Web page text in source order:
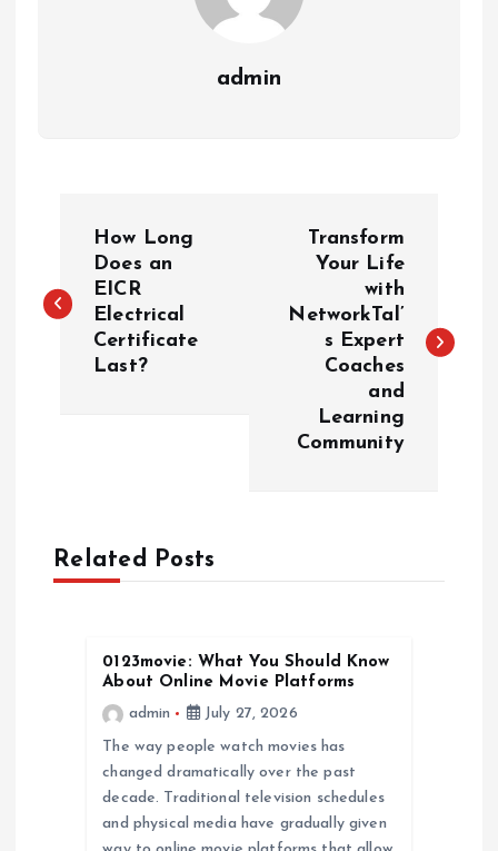
admin
s
v
How Long
Does an
EICR
Electrical
Certificate
Last?
Transform
Your Life
with
NetworkTal’
s Expert
Coaches
and
Learning
Community
Related Posts
0123movie: What You Should Know
About Online Movie Platforms
admin
July 27, 2026
The way people watch movies has
changed dramatically over the past
decade. Traditional television schedules
and physical media have gradually given